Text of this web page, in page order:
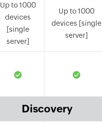
Up to 1000
devices
[single
server]
Up to 1000
devices [single
server]
Discovery